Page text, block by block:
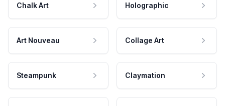
Chalk Art Holographic
Art Nouveau Collage Art
Steampunk Claymation